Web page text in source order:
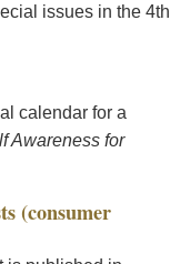
issues in the 4th
calendar for a
Awareness for
(consumer